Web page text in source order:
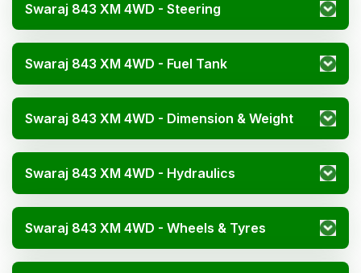
Swaraj 843 XM 4WD - Steering
Swaraj 843 XM 4WD - Fuel Tank
Swaraj 843 XM 4WD - Dimension & Weight
Swaraj 843 XM 4WD - Hydraulics
Swaraj 843 XM 4WD - Wheels & Tyres